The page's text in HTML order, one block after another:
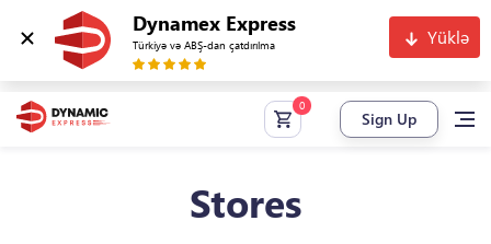
Dynamex Express
Türkiyə və ABŞ-dan çatdırılma Yüklə
Sign Up
Stores